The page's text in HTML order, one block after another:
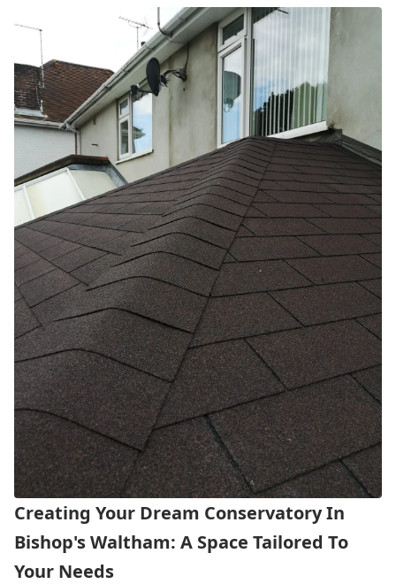
Creating Your Dream Conservatory In
Bishop's Waltham: A Space Tailored To
Your Needs